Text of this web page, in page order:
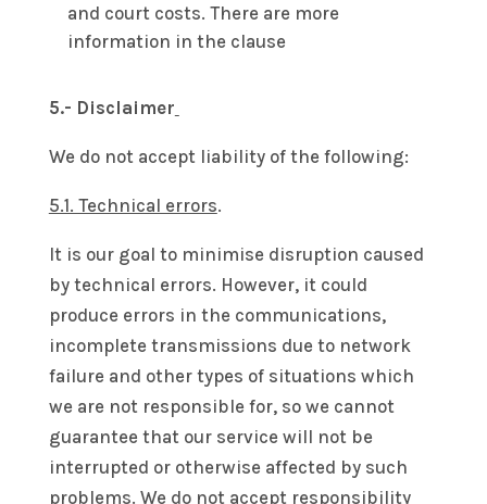
and court costs. There are more
information in the clause
5.- Disclaimer
We do not accept liability of the following:
5.1. Technical errors.
It is our goal to minimise disruption caused
by technical errors. However, it could
produce errors in the communications,
incomplete transmissions due to network
failure and other types of situations which
we are not responsible for, so we cannot
guarantee that our service will not be
interrupted or otherwise affected by such
problems. We do not accept responsibility